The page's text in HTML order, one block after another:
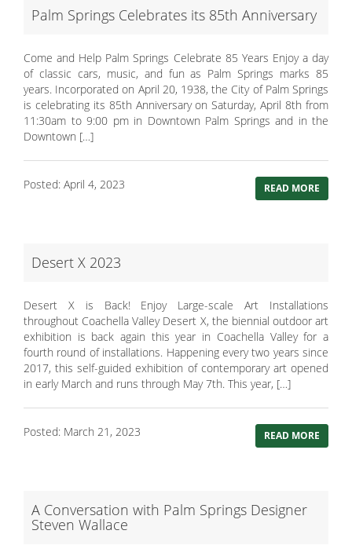
Palm Springs Celebrates its 85th Anniversary
Come and Help Palm Springs Celebrate 85 Years Enjoy a day
of classic cars, music, and fun as Palm Springs marks 85
years. Incorporated on April 20, 1938, the City of Palm Springs
is celebrating its 85th Anniversary on Saturday, April 8th from
11:30am to 9:00 pm in Downtown Palm Springs and in the
Downtown […]
Posted: April 4, 2023 READ MORE
Desert X 2023
Desert X is Back! Enjoy Large-scale Art Installations
throughout Coachella Valley Desert X, the biennial outdoor art
exhibition is back again this year in Coachella Valley for a
fourth round of installations. Happening every two years since
2017, this self-guided exhibition of contemporary art opened
in early March and runs through May 7th. This year, […]
Posted: March 21, 2023 READ MORE
A Conversation with Palm Springs Designer
Steven Wallace